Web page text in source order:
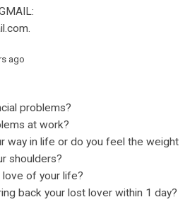
ago
problems?
at work?
way in life or do you feel the weight
shoulders?
love of your life?
back your lost lover within 1 day?